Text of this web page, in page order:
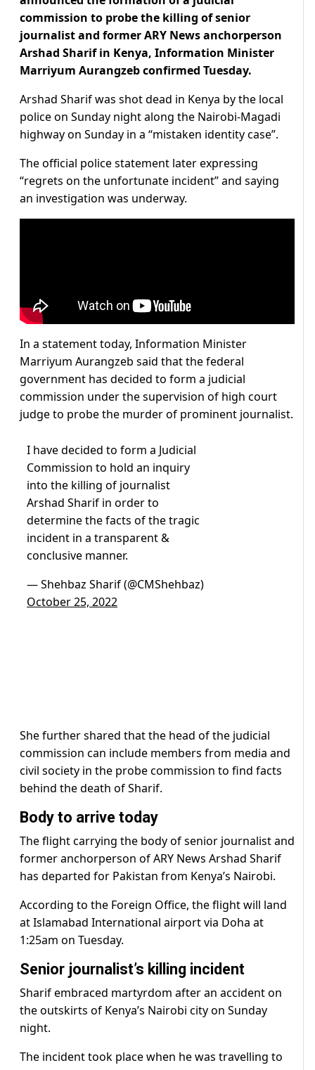
commission to probe the killing of senior
journalist and former ARY News anchorperson
Arshad Sharif in Kenya, Information Minister
Marriyum Aurangzeb confirmed Tuesday.
Arshad Sharif was shot dead in Kenya by the local
police on Sunday night along the Nairobi-Magadi
highway on Sunday in a “mistaken identity case”.
The official police statement later expressing
“regrets on the unfortunate incident” and saying
an investigation was underway.
In a statement today, Information Minister
Marriyum Aurangzeb said that the federal
government has decided to form a judicial
commission under the supervision of high court
judge to probe the murder of prominent journalist.
I have decided to form a Judicial
Commission to hold an inquiry
into the killing of journalist
Arshad Sharif in order to
determine the facts of the tragic
incident in a transparent &
conclusive manner.
— Shehbaz Sharif (@CMShehbaz)
October 25, 2022
She further shared that the head of the judicial
commission can include members from media and
civil society in the probe commission to find facts
behind the death of Sharif.
Body to arrive today
The flight carrying the body of senior journalist and
former anchorperson of ARY News Arshad Sharif
has departed for Pakistan from Kenya’s Nairobi.
According to the Foreign Office, the flight will land
at Islamabad International airport via Doha at
1:25am on Tuesday.
Senior journalist’s killing incident
Sharif embraced martyrdom after an accident on
the outskirts of Kenya’s Nairobi city on Sunday
night.
The incident took place when he was travelling to